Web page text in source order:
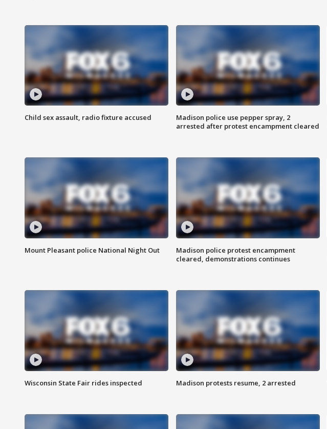
Child sex assault, radio fixture accused
Madison police use pepper spray, 2
arrested after protest encampment cleared
Mount Pleasant police National Night Out
Madison police protest encampment
cleared, demonstrations continues
Wisconsin State Fair rides inspected Madison protests resume, 2 arrested